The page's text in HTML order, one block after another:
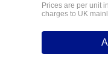
Prices are per unit
charges to UK